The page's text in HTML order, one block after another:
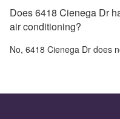
Does 6418 Cienega Dr
air conditioning?
No, 6418 Cienega Dr does